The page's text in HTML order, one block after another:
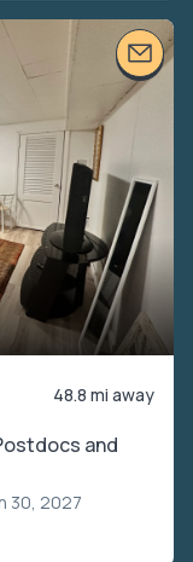
48.8 mi away
and
30, 2027